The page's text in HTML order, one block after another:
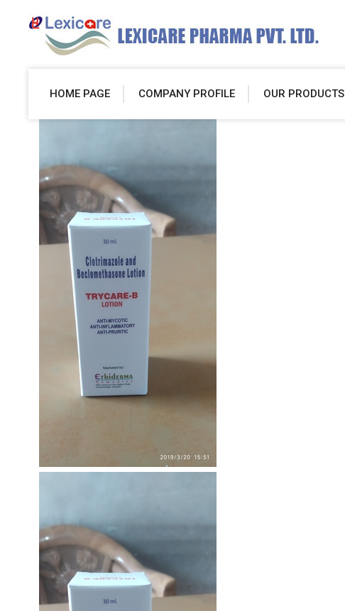
HOME PAGE COMPANY PROFILE OUR PRODUCTS